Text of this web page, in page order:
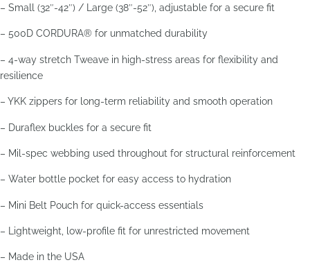
– Small (32″-42″) / Large (38″-52″), adjustable for a secure fit
– 500D CORDURA® for unmatched durability
– 4-way stretch Tweave in high-stress areas for flexibility and
resilience
– YKK zippers for long-term reliability and smooth operation
– Duraflex buckles for a secure fit
– Mil-spec webbing used throughout for structural reinforcement
– Water bottle pocket for easy access to hydration
– Mini Belt Pouch for quick-access essentials
– Lightweight, low-profile fit for unrestricted movement
– Made in the USA